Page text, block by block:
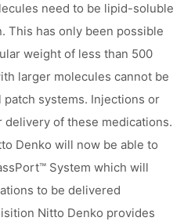
need to be lipid-soluble
This has only been possible
weight of less than 500
larger molecules cannot be
systems. Injections or
of these medications.
Denko will now be able to
System which will
to be delivered
Nitto Denko provides